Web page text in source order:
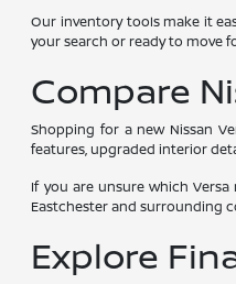
Our inventory tools make it
your search or ready to move
Compare
Shopping for a new Nissan
features, upgraded interior
If you are unsure which
Eastchester and surrounding
Explore